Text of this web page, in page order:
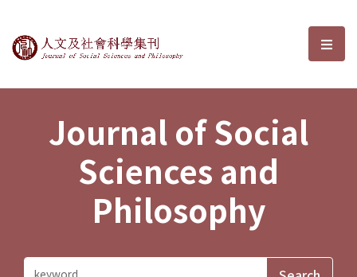
Journal of Social Sciences and選
Journal of Social
Sciences and
Philosophy